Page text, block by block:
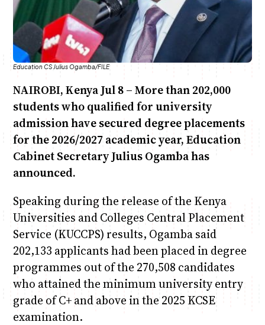
Education CS Julius Ogamba/FILE
NAIROBI, Kenya Jul 8 – More than 202,000
students who qualified for university
admission have secured degree placements
for the 2026/2027 academic year, Education
Cabinet Secretary Julius Ogamba has
announced.
Speaking during the release of the Kenya
Universities and Colleges Central Placement
Service (KUCCPS) results, Ogamba said
202,133 applicants had been placed in degree
programmes out of the 270,508 candidates
who attained the minimum university entry
grade of C+ and above in the 2025 KCSE
examination.